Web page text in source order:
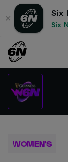
✕
Six
Six
WOMEN'S